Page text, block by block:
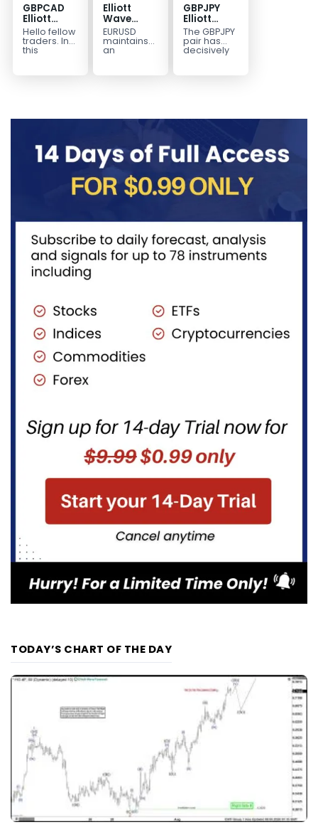
GBPCAD
Elliott
Wave :
Forecasting
the Path
Hello fellow
traders. In
this
Elliott
Wave
Outlook:
EURUSD
5‑Swing
EURUSD
maintains
an
GBPJPY
Elliott
Wave
Outlook:
Break to
The GBPJPY
pair has
decisively
broken to a
TODAY’S CHART OF THE DAY